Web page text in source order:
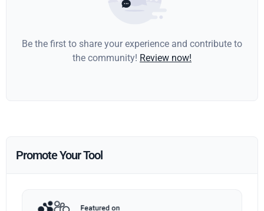
Be the first to share your experience and contribute to
the community! Review now!
Promote Your Tool